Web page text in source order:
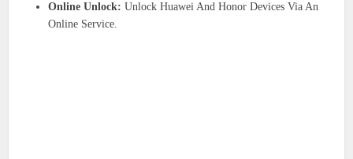
Online Unlock: Unlock Huawei And Honor Devices Via An
Online Service.